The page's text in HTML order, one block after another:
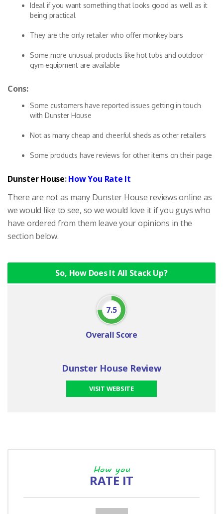
Ideal if you want something that looks good as well as it
being practical
They are the only retailer who offer monkey bars
Some more unusual products like hot tubs and outdoor
gym equipment are available
Cons:
Some customers have reported issues getting in touch
with Dunster House
Not as many cheap and cheerful sheds as other retailers
Some products have reviews for other items on their page
Dunster House:How You Rate It
There are not as many Dunster House reviews online as
we would like to see, so we would love it if you guys who
have ordered from them leave your opinions in the
section below.
So, How Does It All Stack Up?
7.5
Overall Score
Dunster House Review
VISIT WEBSITE
How you
RATE IT